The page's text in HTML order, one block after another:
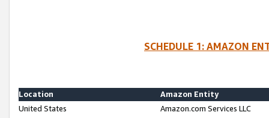
SCHEDULE 1: AMAZON
Location
Amazon Entity
United States
Amazon.com Services LLC